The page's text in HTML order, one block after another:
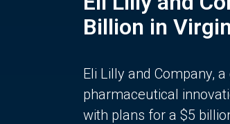
Billion in
Eli Lilly and Company,
pharmaceutical
with plans for a $5